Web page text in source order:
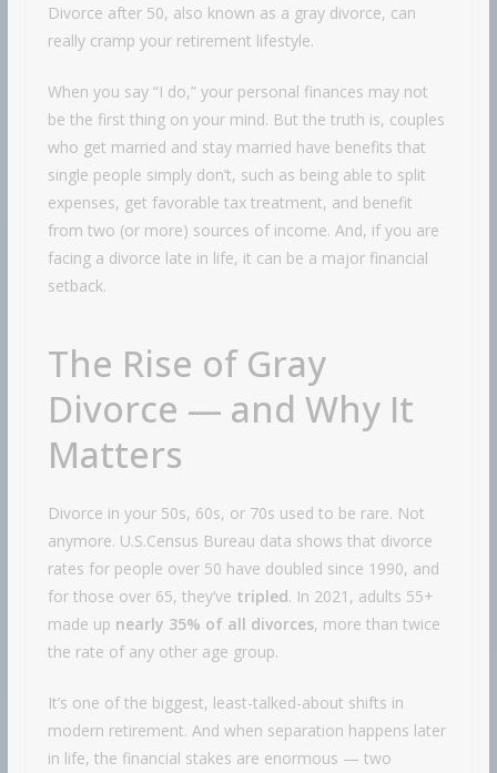
Divorce after 50, also known as a gray divorce, can
really cramp your retirement lifestyle.
When you say “I do,” your personal finances may not
be the first thing on your mind. But the truth is, couples
who get married and stay married have benefits that
single people simply don’t, such as being able to split
expenses, get favorable tax treatment, and benefit
from two (or more) sources of income. And, if you are
facing a divorce late in life, it can be a major financial
setback.
The Rise of Gray
Divorce — and Why It
Matters
Divorce in your 50s, 60s, or 70s used to be rare. Not
anymore. U.S.Census Bureau data shows that divorce
rates for people over 50 have doubled since 1990, and
for those over 65, they’ve tripled. In 2021, adults 55+
made up nearly 35% of all divorces, more than twice
the rate of any other age group.
It’s one of the biggest, least-talked-about shifts in
modern retirement. And when separation happens later
in life, the financial stakes are enormous — two